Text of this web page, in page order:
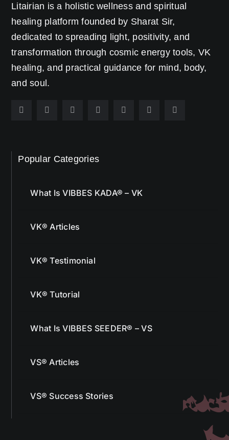
Litairian is a holistic wellness and spiritual
healing platform founded by Sharat Sir,
dedicated to spreading light, positivity, and
transformation through cosmic energy tools, VK
healing, and practical guidance for mind, body,
and soul.
Popular Categories
What Is VIBBES KADA® – VK
VK® Articles
VK® Testimonial
VK® Tutorial
What Is VIBBES SEEDER® – VS
VS® Articles
VS® Success Stories